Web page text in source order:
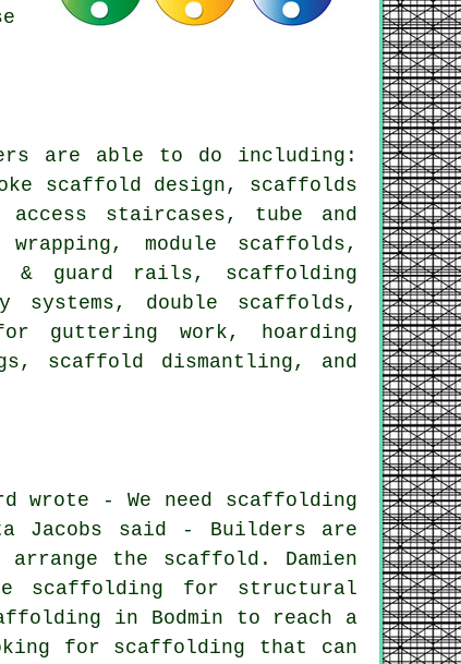
are able to do including:
scaffold design, scaffolds
staircases, tube and
module scaffolds,
& guard rails, scaffolding
systems, double scaffolds,
guttering work, hoarding
scaffold dismantling, and
wrote - We need scaffolding
Jacobs said - Builders are
the scaffold. Damien
scaffolding for structural
in Bodmin to reach a
for scaffolding that can